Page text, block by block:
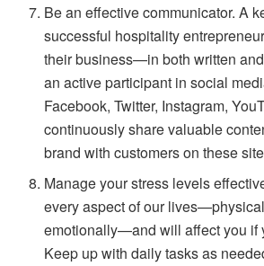
Be an effective communicator. A
successful hospitality
their business—in both written
an active participant in social
Facebook, Twitter, Instagram,
continuously share valuable
brand with customers on these
Manage your stress levels
every aspect of our
emotionally—and will affect you if
Keep up with daily tasks as